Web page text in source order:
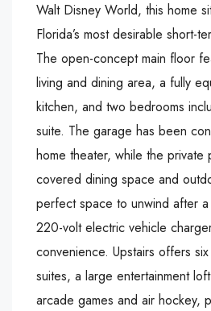
Walt Disney World, this home
Florida’s most desirable short-
The open-concept main floor
living and dining area, a fully
kitchen, and two bedrooms
suite. The garage has been
home theater, while the private
covered dining space and
perfect space to unwind after
220-volt electric vehicle
convenience. Upstairs offers
suites, a large entertainment
arcade games and air hockey,